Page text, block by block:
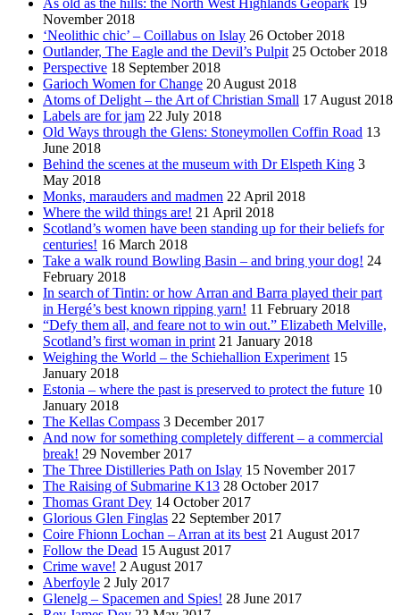
November 2018
‘Neolithic chic’ – Coillabus on Islay 26 October 2018
Outlander, The Eagle and the Devil’s Pulpit 25 October 2018
Perspective 18 September 2018
Garioch Women for Change 20 August 2018
Atoms of Delight – the Art of Christian Small 17 August 2018
Labels are for jam 22 July 2018
Old Ways through the Glens: Stoneymollen Coffin Road 13
June 2018
Behind the scenes at the museum with Dr Elspeth King 3
May 2018
Monks, marauders and madmen 22 April 2018
Where the wild things are! 21 April 2018
Scotland’s women have been standing up for their beliefs for
centuries! 16 March 2018
Take a walk round Bowling Basin – and bring your dog! 24
February 2018
In search of Tintin: or how Arran and Barra played their part
in Hergé’s best known ripping yarn! 11 February 2018
“Defy them all, and feare not to win out.” Elizabeth Melville,
Scotland’s first woman in print 21 January 2018
Weighing the World – the Schiehallion Experiment 15
January 2018
Estonia – where the past is preserved to protect the future 10
January 2018
The Kellas Compass 3 December 2017
And now for something completely different – a commercial
break! 29 November 2017
The Three Distilleries Path on Islay 15 November 2017
The Raising of Submarine K13 28 October 2017
Thomas Grant Dey 14 October 2017
Glorious Glen Finglas 22 September 2017
Coire Fhionn Lochan – Arran at its best 21 August 2017
Follow the Dead 15 August 2017
Crime wave! 2 August 2017
Aberfoyle 2 July 2017
Glenelg – Spacemen and Spies! 28 June 2017